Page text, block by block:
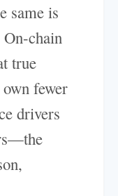
same is
chain
true
fewer
drivers